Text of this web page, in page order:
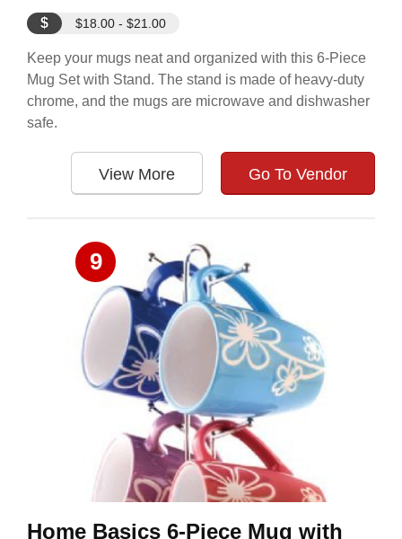
$ $18.00 - $21.00
Keep your mugs neat and organized with this 6-Piece
Mug Set with Stand. The stand is made of heavy-duty
chrome, and the mugs are microwave and dishwasher
safe.
View More Go To Vendor
9
Home Basics 6-Piece Mug with